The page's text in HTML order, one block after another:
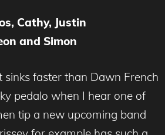
Cathy, Justin
and Simon
faster than Dawn French
pedalo when I hear one of
tip a new upcoming band